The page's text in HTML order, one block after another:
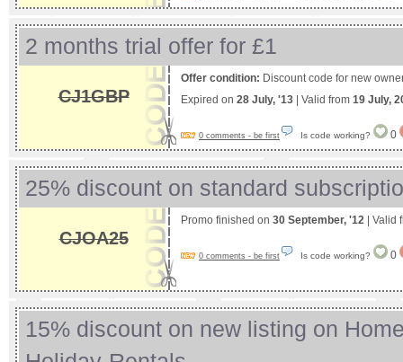
2 months trial offer for £1
CJ1GBP
Offer condition: Discount code for new
Expired on 28 July, '13 | Valid from 19 July,
0 comments - be first Is code working? 0
25% discount on standard
CJOA25
Promo finished on 30 September, '12 | Valid
0 comments - be first Is code working? 0
15% discount on new listing on